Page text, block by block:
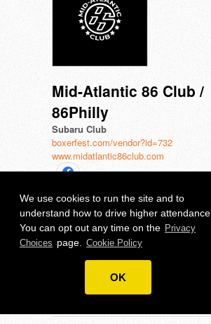
We use cookies to run the site and to
understand how to drive higher attendance.
You can opt out any time on the Privacy
Choices page. Cookie Policy
OK
Mid-Atlantic 86 Club /
86Philly
Subaru Club
boxerfest.com/vendor?id=732
www.midatlantic86club.com
Team Subiechick
Subaru Club